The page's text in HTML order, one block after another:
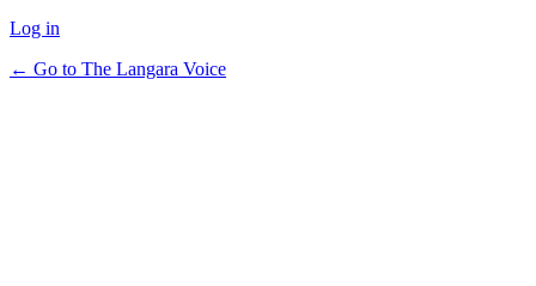
Log in
← Go to The Langara Voice